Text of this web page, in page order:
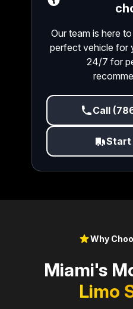
Our team is here
perfect vehicle for
24/7 for
Call
Start
Why
Miami's
Limo